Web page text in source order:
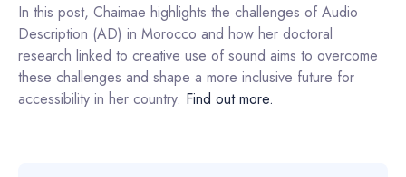
In this post, Chaimae highlights the challenges of Audio
Description (AD) in Morocco and how her doctoral
research linked to creative use of sound aims to overcome
these challenges and shape a more inclusive future for
accessibility in her country. Find out more.